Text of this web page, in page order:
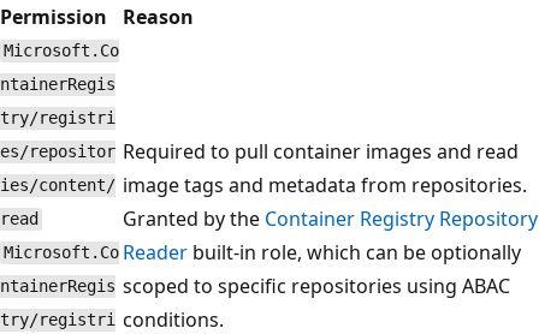
Permission
Reason
Microsoft.Co
ntainerRegis
try/registri
es/repositor
ies/content/
read
Microsoft.Co
ntainerRegis
try/registri
Required to pull container images and read
image tags and metadata from repositories.
Granted by the Container Registry Repository
Reader built-in role, which can be optionally
scoped to specific repositories using ABAC
conditions.